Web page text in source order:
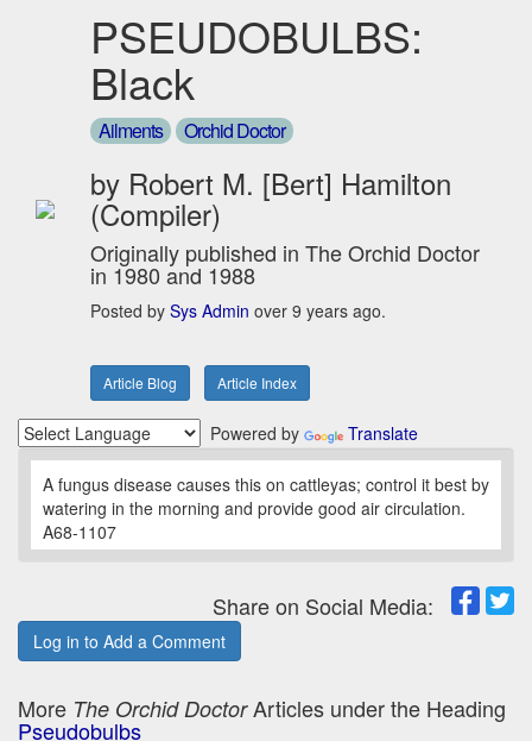
PSEUDOBULBS:
Black
Ailments Orchid Doctor
by Robert M. [Bert] Hamilton
(Compiler)
Originally published in The Orchid Doctor
in 1980 and 1988
Posted by Sys Admin over 9 years ago.
Article Blog Article Index
Powered by Translate
A fungus disease causes this on cattleyas; control it best by
watering in the morning and provide good air circulation.
A68-1107
Share on Social Media:
Log in to Add a Comment
More The Orchid DoctorArticles under the Heading
Pseudobulbs